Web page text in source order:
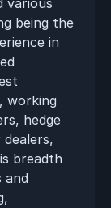
various
being the
in
working
hedge
breadth
and